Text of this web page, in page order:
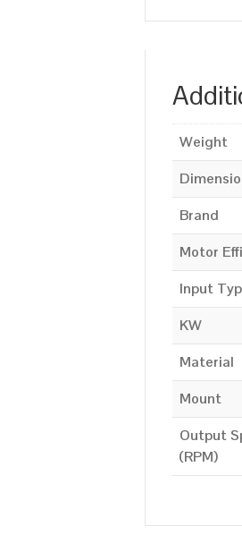
Weight
Brand
Motor
Input
KW
Material
Mount
Output
(RPM)